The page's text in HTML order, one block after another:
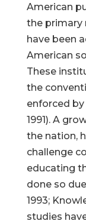
American
the primary
have been
American
These
the
enforced
1991). A
the nation,
challenge
educating
done so
1993;
studies